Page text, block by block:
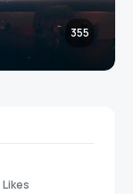
355
Likes